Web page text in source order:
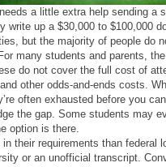
a little extra help sending a
write up a $30,000 to $100,000
but the majority of people do
many students and parents,
do not cover the full cost of
other odds-and-ends costs.
often exhausted before you
the gap. Some students may
option is there.
their requirements than federal
or an unofficial transcript.